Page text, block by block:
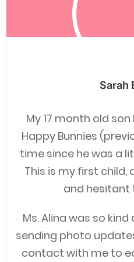
Sarah
My 17 month old
Happy Bunnies
time since he was a
This is my first child,
and hesitant
Ms. Alina was so
sending photo
contact with me to